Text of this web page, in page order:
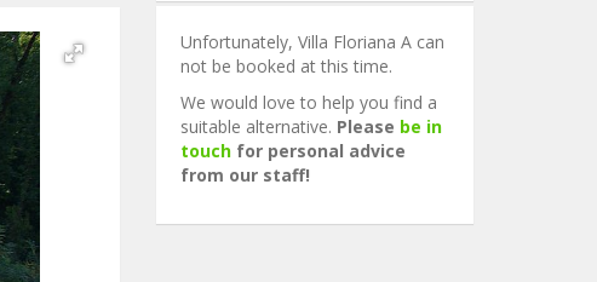
Unfortunately, Villa Floriana A can
not be booked at this time.
We would love to help you find a
suitable alternative. Please be in
touchfor personal advice
from our staff!